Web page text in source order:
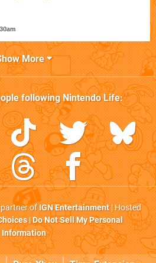
More
followingNintendo Life:
partner ofIGN Entertainment| Hosted
|Do Not Sell My Personal
Information